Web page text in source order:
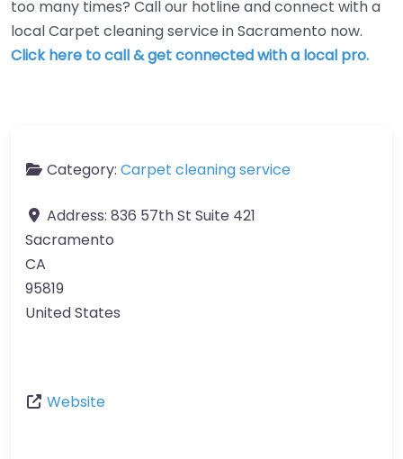
too many times? Call our hotline and connect with a
local Carpet cleaning service in Sacramento now.
Click here to call & get connected with a local pro.
Category: Carpet cleaning service
Address: 836 57th St Suite 421
Sacramento
CA
95819
United States
Website